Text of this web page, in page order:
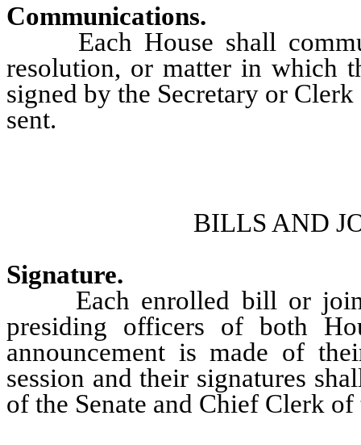
Communications.
Each House shall
resolution, or matter in which
signed by the Secretary or
sent.
BILLS AND
Signature.
Each enrolled bill or joint
presiding officers of both
announcement is made of
session and their signatures
of the Senate and Chief Clerk of